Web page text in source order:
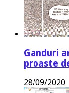
Ganduri
proaste
28/09/2020